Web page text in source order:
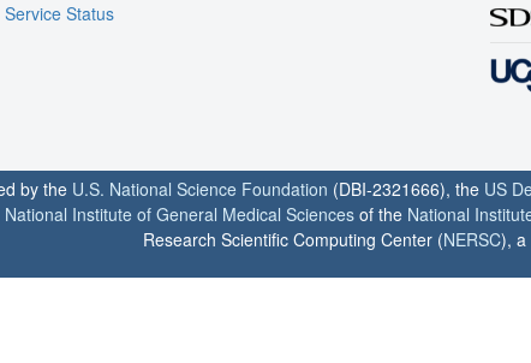
Service Status
by the U.S. National Science Foundation (DBI-2321666), the US
National Institute of General Medical Sciences of the National
Research Scientific Computing Center (NERSC), a